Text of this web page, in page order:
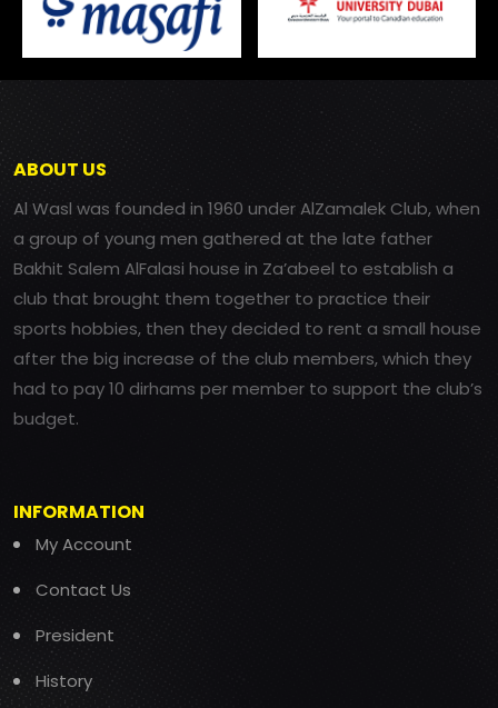
ABOUT US
Al Wasl was founded in 1960 under AlZamalek Club, when
a group of young men gathered at the late father
Bakhit Salem AlFalasi house in Za’abeel to establish a
club that brought them together to practice their
sports hobbies, then they decided to rent a small house
after the big increase of the club members, which they
had to pay 10 dirhams per member to support the club’s
budget.
INFORMATION
My Account
Contact Us
President
History